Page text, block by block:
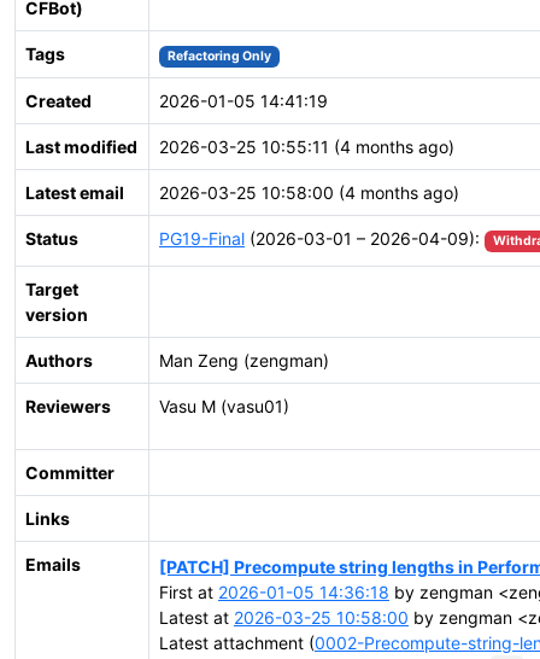
CFBot)
Tags Refactoring Only
Created 2026-01-05 14:41:19
Last modified 2026-03-25 10:55:11 (4 months ago)
Latest email 2026-03-25 10:58:00 (4 months ago)
Status PG19-Final (2026-03-01 – 2026-04-09):
Target
version
Authors Man Zeng (zengman)
Reviewers Vasu M (vasu01)
Committer
Links
Emails
[PATCH] Precompute string lengths in
First at 2026-01-05 14:36:18 by zengman
Latest at 2026-03-25 10:58:00 by zengman
Latest attachment (0002-Precompute-string-